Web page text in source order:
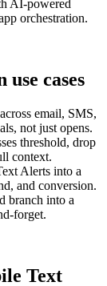
AI-powered
orchestration.
use cases
email, SMS,
not just opens.
threshold, drop
context.
Alerts into a
and conversion.
branch into a
forget.
Text